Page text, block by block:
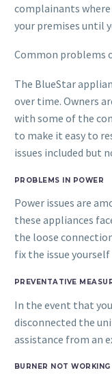
complainants where
your premises until
Common problems
The BlueStar
over time. Owners
with some of the
to make it easy to
issues included but
PROBLEMS IN POWER
Power issues are
these appliances
the loose
fix the issue
PREVENTATIVE
In the event that
disconnected the
assistance from an
BURNER NOT WORKING